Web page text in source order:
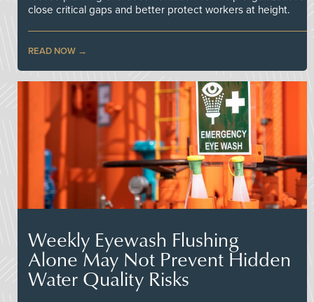
close critical gaps and better protect workers at height.
READ NOW
Weekly Eyewash Flushing
Alone May Not Prevent Hidden
Water Quality Risks